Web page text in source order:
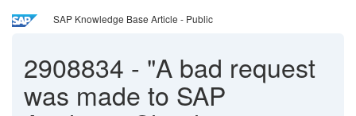
SAP Knowledge Base Article - Public
2908834 - "A bad request
was made to SAP